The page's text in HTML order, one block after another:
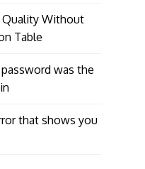
Quality Without
Table
was the
that shows you